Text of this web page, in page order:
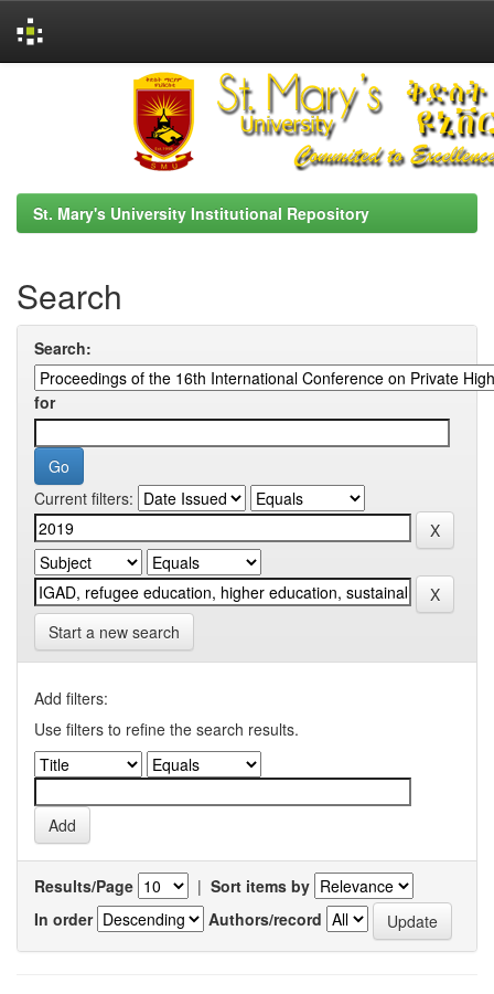
St. Mary's University Institutional Repository
Search
Search:
for
Current filters:
Start a new search
Add filters:
Use filters to refine the search results.
Results/Page | Sort items by
In order
Authors/record